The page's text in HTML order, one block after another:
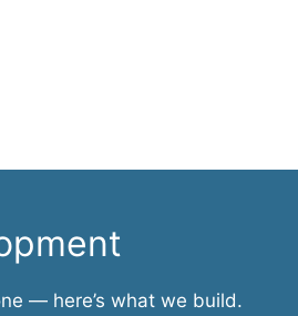
— here’s what we build.